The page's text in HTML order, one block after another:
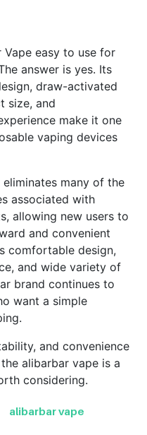
Vape easy to use for
answer is yes. Its
draw-activated
size, and
make it one
vaping devices
many of the
associated with
allowing new users to
and convenient
comfortable design,
and wide variety of
brand continues to
want a simple
and convenience
alibarbar vape is a
considering.
alibarbar vape